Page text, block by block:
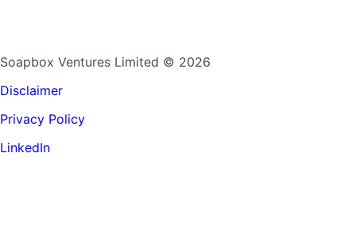
Soapbox Ventures Limited © 2026
Disclaimer
Privacy Policy
LinkedIn